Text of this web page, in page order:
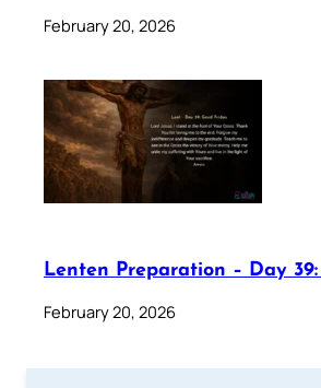
February 20, 2026
Lenten Preparation – Day
February 20, 2026